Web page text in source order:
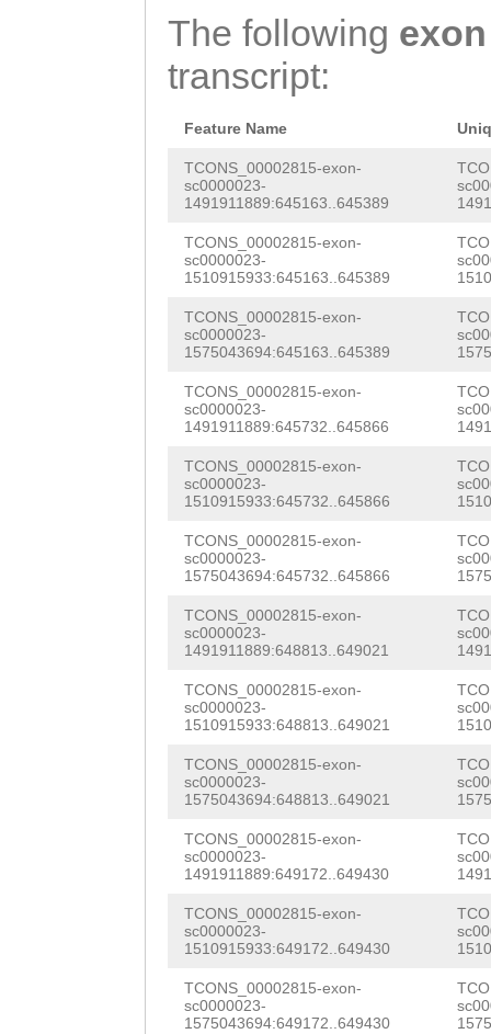
G
CGCT
The following exon
transcript:
Feature Name
TCONS_00002815-exon-
sc0000023-
1491911889:645163..645389
TCONS_00002815-exon-
sc0000023-
1510915933:645163..645389
TCONS_00002815-exon-
sc0000023-
1575043694:645163..645389
TCONS_00002815-exon-
sc0000023-
1491911889:645732..645866
TCONS_00002815-exon-
sc0000023-
1510915933:645732..645866
TCONS_00002815-exon-
sc0000023-
1575043694:645732..645866
TCONS_00002815-exon-
sc0000023-
1491911889:648813..649021
TCONS_00002815-exon-
sc0000023-
1510915933:648813..649021
TCONS_00002815-exon-
sc0000023-
1575043694:648813..649021
TCONS_00002815-exon-
sc0000023-
1491911889:649172..649430
TCONS_00002815-exon-
sc0000023-
1510915933:649172..649430
TCONS_00002815-exon-
sc0000023-
1575043694:649172..649430